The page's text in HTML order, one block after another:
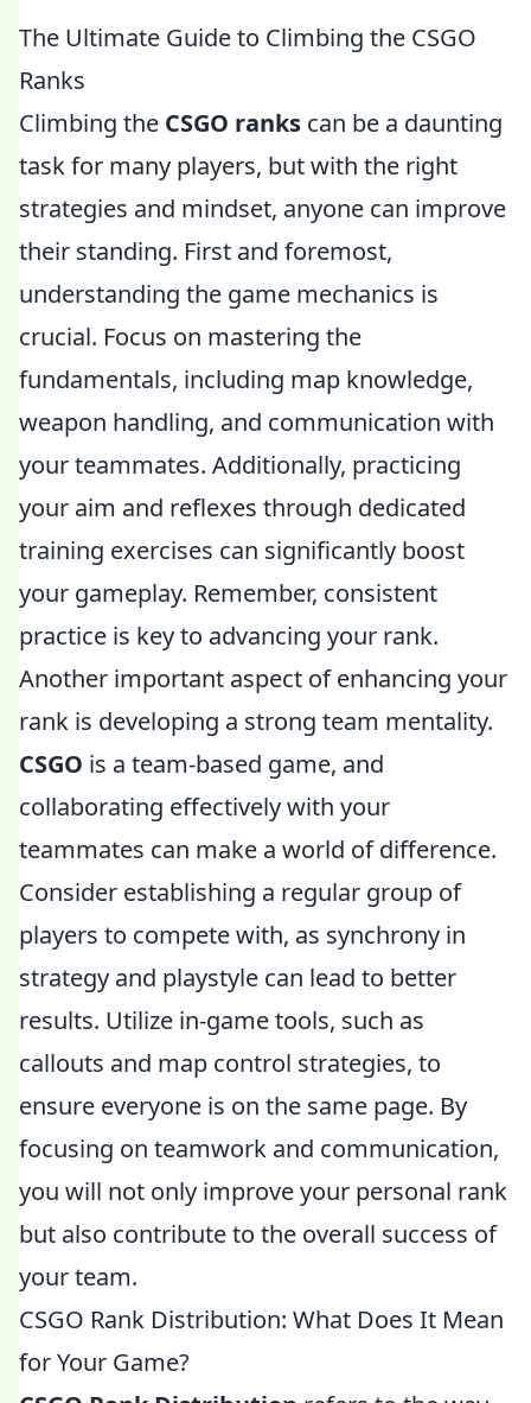
The Ultimate Guide to Climbing the CSGO
Ranks
Climbing the CSGO ranks can be a daunting
task for many players, but with the right
strategies and mindset, anyone can improve
their standing. First and foremost,
understanding the game mechanics is
crucial. Focus on mastering the
fundamentals, including map knowledge,
weapon handling, and communication with
your teammates. Additionally, practicing
your aim and reflexes through dedicated
training exercises can significantly boost
your gameplay. Remember, consistent
practice is key to advancing your rank.
Another important aspect of enhancing your
rank is developing a strong team mentality.
CSGO is a team-based game, and
collaborating effectively with your
teammates can make a world of difference.
Consider establishing a regular group of
players to compete with, as synchrony in
strategy and playstyle can lead to better
results. Utilize in-game tools, such as
callouts and map control strategies, to
ensure everyone is on the same page. By
focusing on teamwork and communication,
you will not only improve your personal rank
but also contribute to the overall success of
your team.
CSGO Rank Distribution: What Does It Mean
for Your Game?